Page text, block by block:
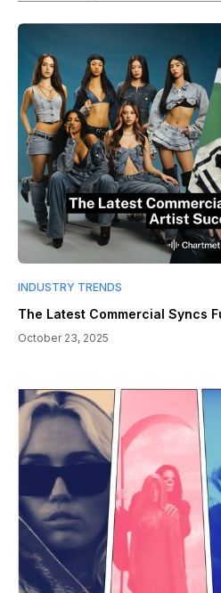
INDUSTRY TRENDS
The Latest Commercial Syncs
October 23, 2025